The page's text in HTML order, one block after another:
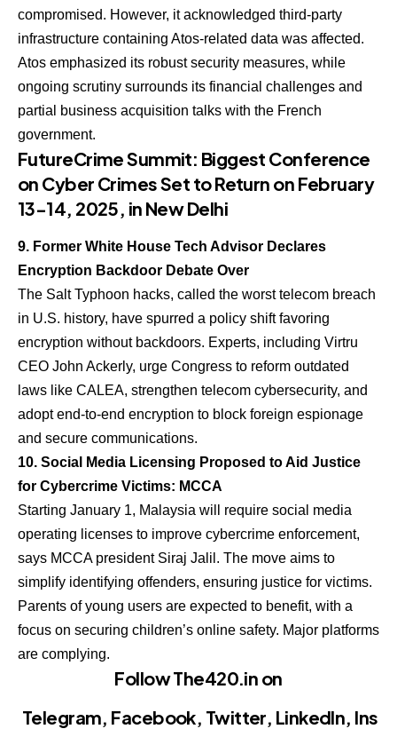
compromised. However, it acknowledged third-party
infrastructure containing Atos-related data was affected.
Atos emphasized its robust security measures, while
ongoing scrutiny surrounds its financial challenges and
partial business acquisition talks with the French
government.
FutureCrime Summit: Biggest Conference
on Cyber Crimes Set to Return on February
13-14, 2025, in New Delhi
9. Former White House Tech Advisor Declares
Encryption Backdoor Debate Over
The Salt Typhoon hacks, called the worst telecom breach
in U.S. history, have spurred a policy shift favoring
encryption without backdoors. Experts, including Virtru
CEO John Ackerly, urge Congress to reform outdated
laws like CALEA, strengthen telecom cybersecurity, and
adopt end-to-end encryption to block foreign espionage
and secure communications.
10. Social Media Licensing Proposed to Aid Justice
for Cybercrime Victims: MCCA
Starting January 1, Malaysia will require social media
operating licenses to improve cybercrime enforcement,
says MCCA president Siraj Jalil. The move aims to
simplify identifying offenders, ensuring justice for victims.
Parents of young users are expected to benefit, with a
focus on securing children’s online safety. Major platforms
are complying.
Follow The420.in on
Telegram, Facebook, Twitter, LinkedIn, Ins